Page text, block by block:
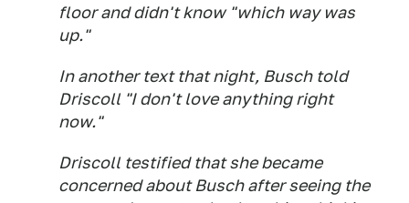
floor and didn't know "which way was
up."
In another text that night, Busch told
Driscoll "I don't love anything right
now."
Driscoll testified that she became
concerned about Busch after seeing the